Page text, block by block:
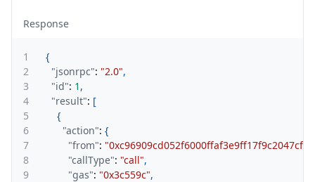
Response
1
{
2
"jsonrpc": "2.0",
3
"id": 1 ,
4
"result": [
5
{
6
"action": {
7
"from":
8
"callType": "call",
9
"gas": "0x3c559c",